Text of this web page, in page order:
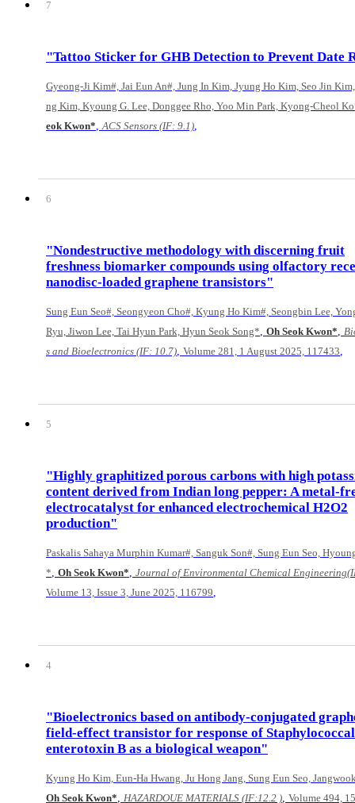
7
"Tattoo Sticker for GHB Detection to Prevent Date
Gyeong-Ji Kim#, Jai Eun An#, Jung In Kim, Jyung Ho Kim, Seo Jin
ng Kim, Kyoung G. Lee, Donggee Rho, Yoo Min Park, Kyong-Cheol
eok Kwon* ACS Sensors (IF: 9.1)
6
"Nondestructive methodology with discerning fruit
freshness biomarker compounds using olfactory
nanodisc-loaded graphene transistors"
Sung Eun Seo#, Seongyeon Cho#, Kyung Ho Kim#, Seongbin Lee,
Ryu, Jiwon Lee, Tai Hyun Park, Hyun Seok Song* Oh Seok Kwon*
s and Bioelectronics (IF: 10.7) Volume 281, 1 August 2025, 117433
5
"Highly graphitized porous carbons with high
content derived from Indian long pepper: A metal-
electrocatalyst for enhanced electrochemical H2O2
production"
Paskalis Sahaya Murphin Kumar#, Sanguk Son#, Sung Eun Seo,
* Oh Seok Kwon* Journal of Environmental Chemical
Volume 13, Issue 3, June 2025, 116799
4
"Bioelectronics based on antibody-conjugated
field-effect transistor for response of Staphylococcal
enterotoxin B as a biological weapon"
Kyung Ho Kim, Eun-Ha Hwang, Ju Hong Jang, Sung Eun Seo,
Oh Seok Kwon* HAZARDOUE MATERIALS (IF:12.2 ) Volume 494,